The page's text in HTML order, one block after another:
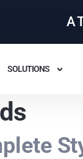
A
SOLUTIONS